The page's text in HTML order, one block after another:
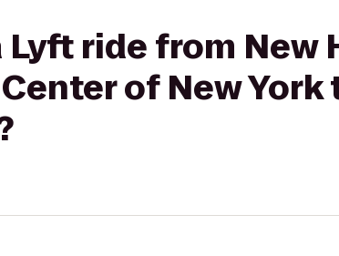
Lyft ride from New
of New York